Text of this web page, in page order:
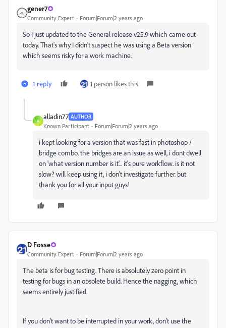
gener7
Community Expert Forum|Forum|2 years ago
So I just updated to the General release v25.9 which came out
today. That's why I didn't suspect he was using a Beta version
which seems risky for a work machine.
1 reply 1 person likes this
A
alladin77 AUTHOR
Known Participant Forum|Forum|2 years ago
i kept looking for a version that was fast in photoshop /
bridge combo. the bridges are an issue as well, i dont dwell
on 'what version number is it'... it's pure workflow. is it not
slow? will keep using it, i don't investigate further. but
thank you for all your input guys!
D Fosse
Community Expert Forum|Forum|2 years ago
The beta is for bug testing. There is absolutely zero point in
testing for bugs in an obsolete build. Hence the nagging, which
seems entirely justified.
If you don't want to be interrupted in your work, don't use the